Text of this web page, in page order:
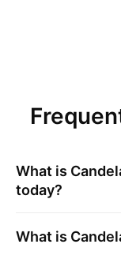
What is
today?
What is